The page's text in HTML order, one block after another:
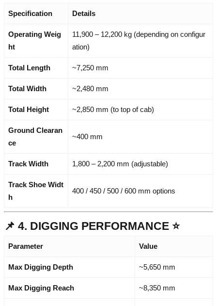
Specification Details
Operating Weig
ht
11,900 – 12,200 kg (depending on configur
ation)
Total Length ~7,250 mm
Total Width ~2,480 mm
Total Height ~2,850 mm (to top of cab)
Ground Clearan
ce
~400 mm
Track Width 1,800 – 2,200 mm (adjustable)
Track Shoe Widt
h
400 / 450 / 500 / 600 mm options
📌 4. DIGGING PERFORMANCE ⭐
Parameter Value
Max Digging Depth ~5,650 mm
Max Digging Reach ~8,350 mm